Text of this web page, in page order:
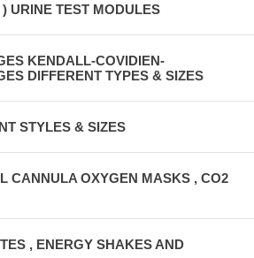
URINE TEST MODULES
KENDALL-COVIDIEN-
DIFFERENT TYPES & SIZES
STYLES & SIZES
CANNULA OXYGEN MASKS , CO2
, ENERGY SHAKES AND